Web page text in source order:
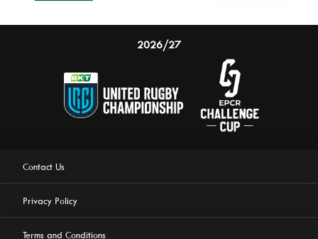
2026/27
Contact Us
Privacy Policy
Terms and Conditions